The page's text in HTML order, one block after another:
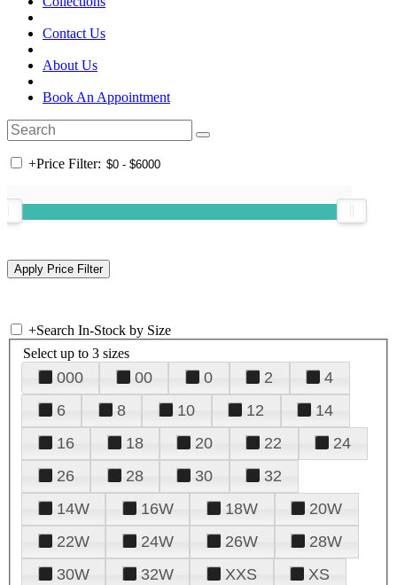
Contact Us
About Us
Book An Appointment
+Price Filter:
+Search In-Stock by Size
Select up to 3 sizes
000 00 0 2
4
6
8 10 12
14
16
18 20 22
24
26
28 30
32
14W
16W 18W
20W
22W
24W 26W
28W
30W
32W XXS
XS